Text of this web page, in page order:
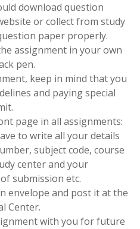
download question
or collect from study
paper properly.
assignment in your own
pen.
keep in mind that you
and paying special
page in all assignments:
to write all your details
subject code, course
center and your
submission etc.
envelope and post it at the
Center.
with you for future